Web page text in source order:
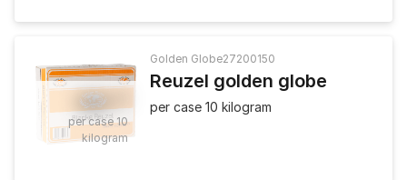
24.
per case 10
kilogram
Golden Globe27200150
Reuzel golden globe
per case 10 kilogram